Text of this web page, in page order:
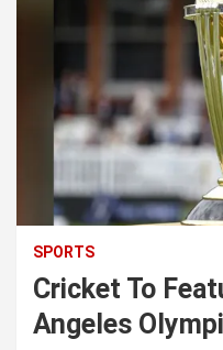
SPORTS
Cricket To
Angeles